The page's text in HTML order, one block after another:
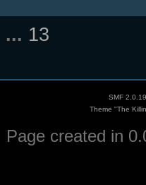
... 13
SMF 2.0.19
Theme "The
Page created in